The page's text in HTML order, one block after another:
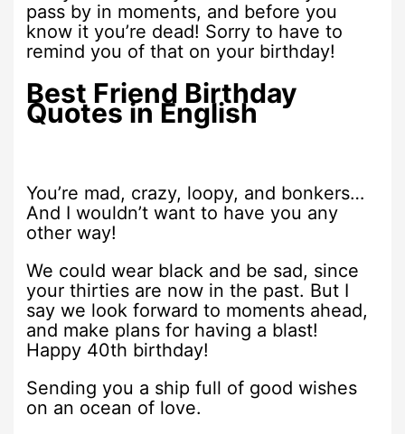
pass by in moments, and before you
know it you’re dead! Sorry to have to
remind you of that on your birthday!
Best Friend Birthday
Quotes in English
You’re mad, crazy, loopy, and bonkers…
And I wouldn’t want to have you any
other way!
We could wear black and be sad, since
your thirties are now in the past. But I
say we look forward to moments ahead,
and make plans for having a blast!
Happy 40th birthday!
Sending you a ship full of good wishes
on an ocean of love.